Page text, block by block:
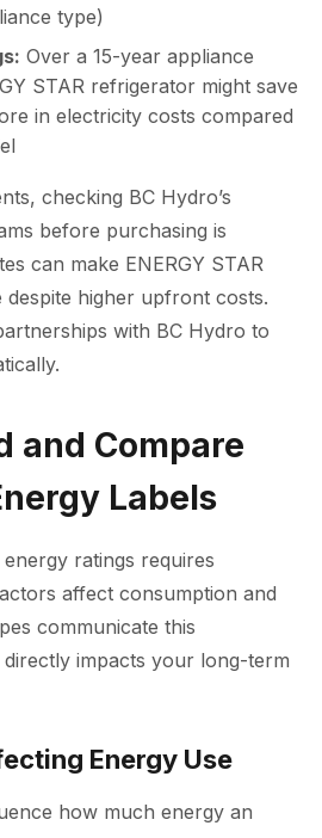
type)
Over a 15-year appliance
STAR refrigerator might save
in electricity costs compared
checking BC Hydro’s
before purchasing is
can make ENERGY STAR
higher upfront costs.
with BC Hydro to
and Compare
Labels
ratings requires
affect consumption and
communicate this
impacts your long-term
Energy Use
how much energy an